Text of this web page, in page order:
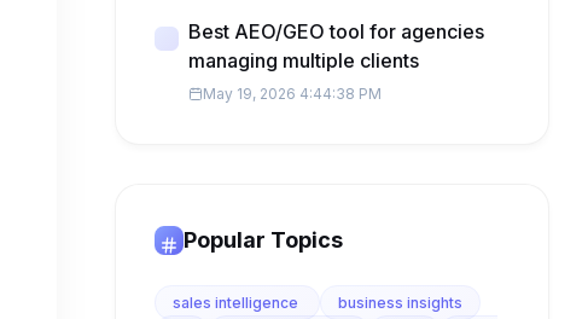
Best AEO/GEO tool for agencies
managing multiple clients
May 19, 2026 4:44:38 PM
Popular Topics
sales intelligence
business insights